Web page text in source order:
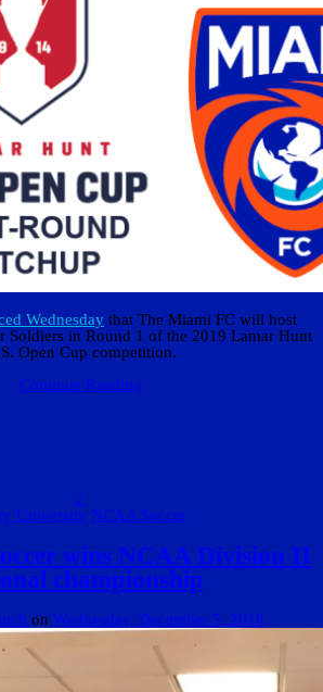
Wednesday that The Miami FC will host
Soldiers in Round 1 of the 2019 Lamar Hunt
Open Cup competition.
Continue Reading
2
University NCAA Soccer
wins NCAA Division II
championship
on Wednesday, December 5, 2018